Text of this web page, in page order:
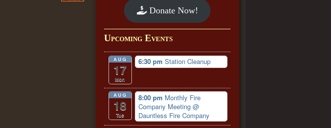
Donate Now!
Upcoming Events
AUG
17
Mon
6:30 pm Station Cleanup
AUG
18
Tue
8:00 pm Monthly Fire
Company Meeting @
Dauntless Fire Company